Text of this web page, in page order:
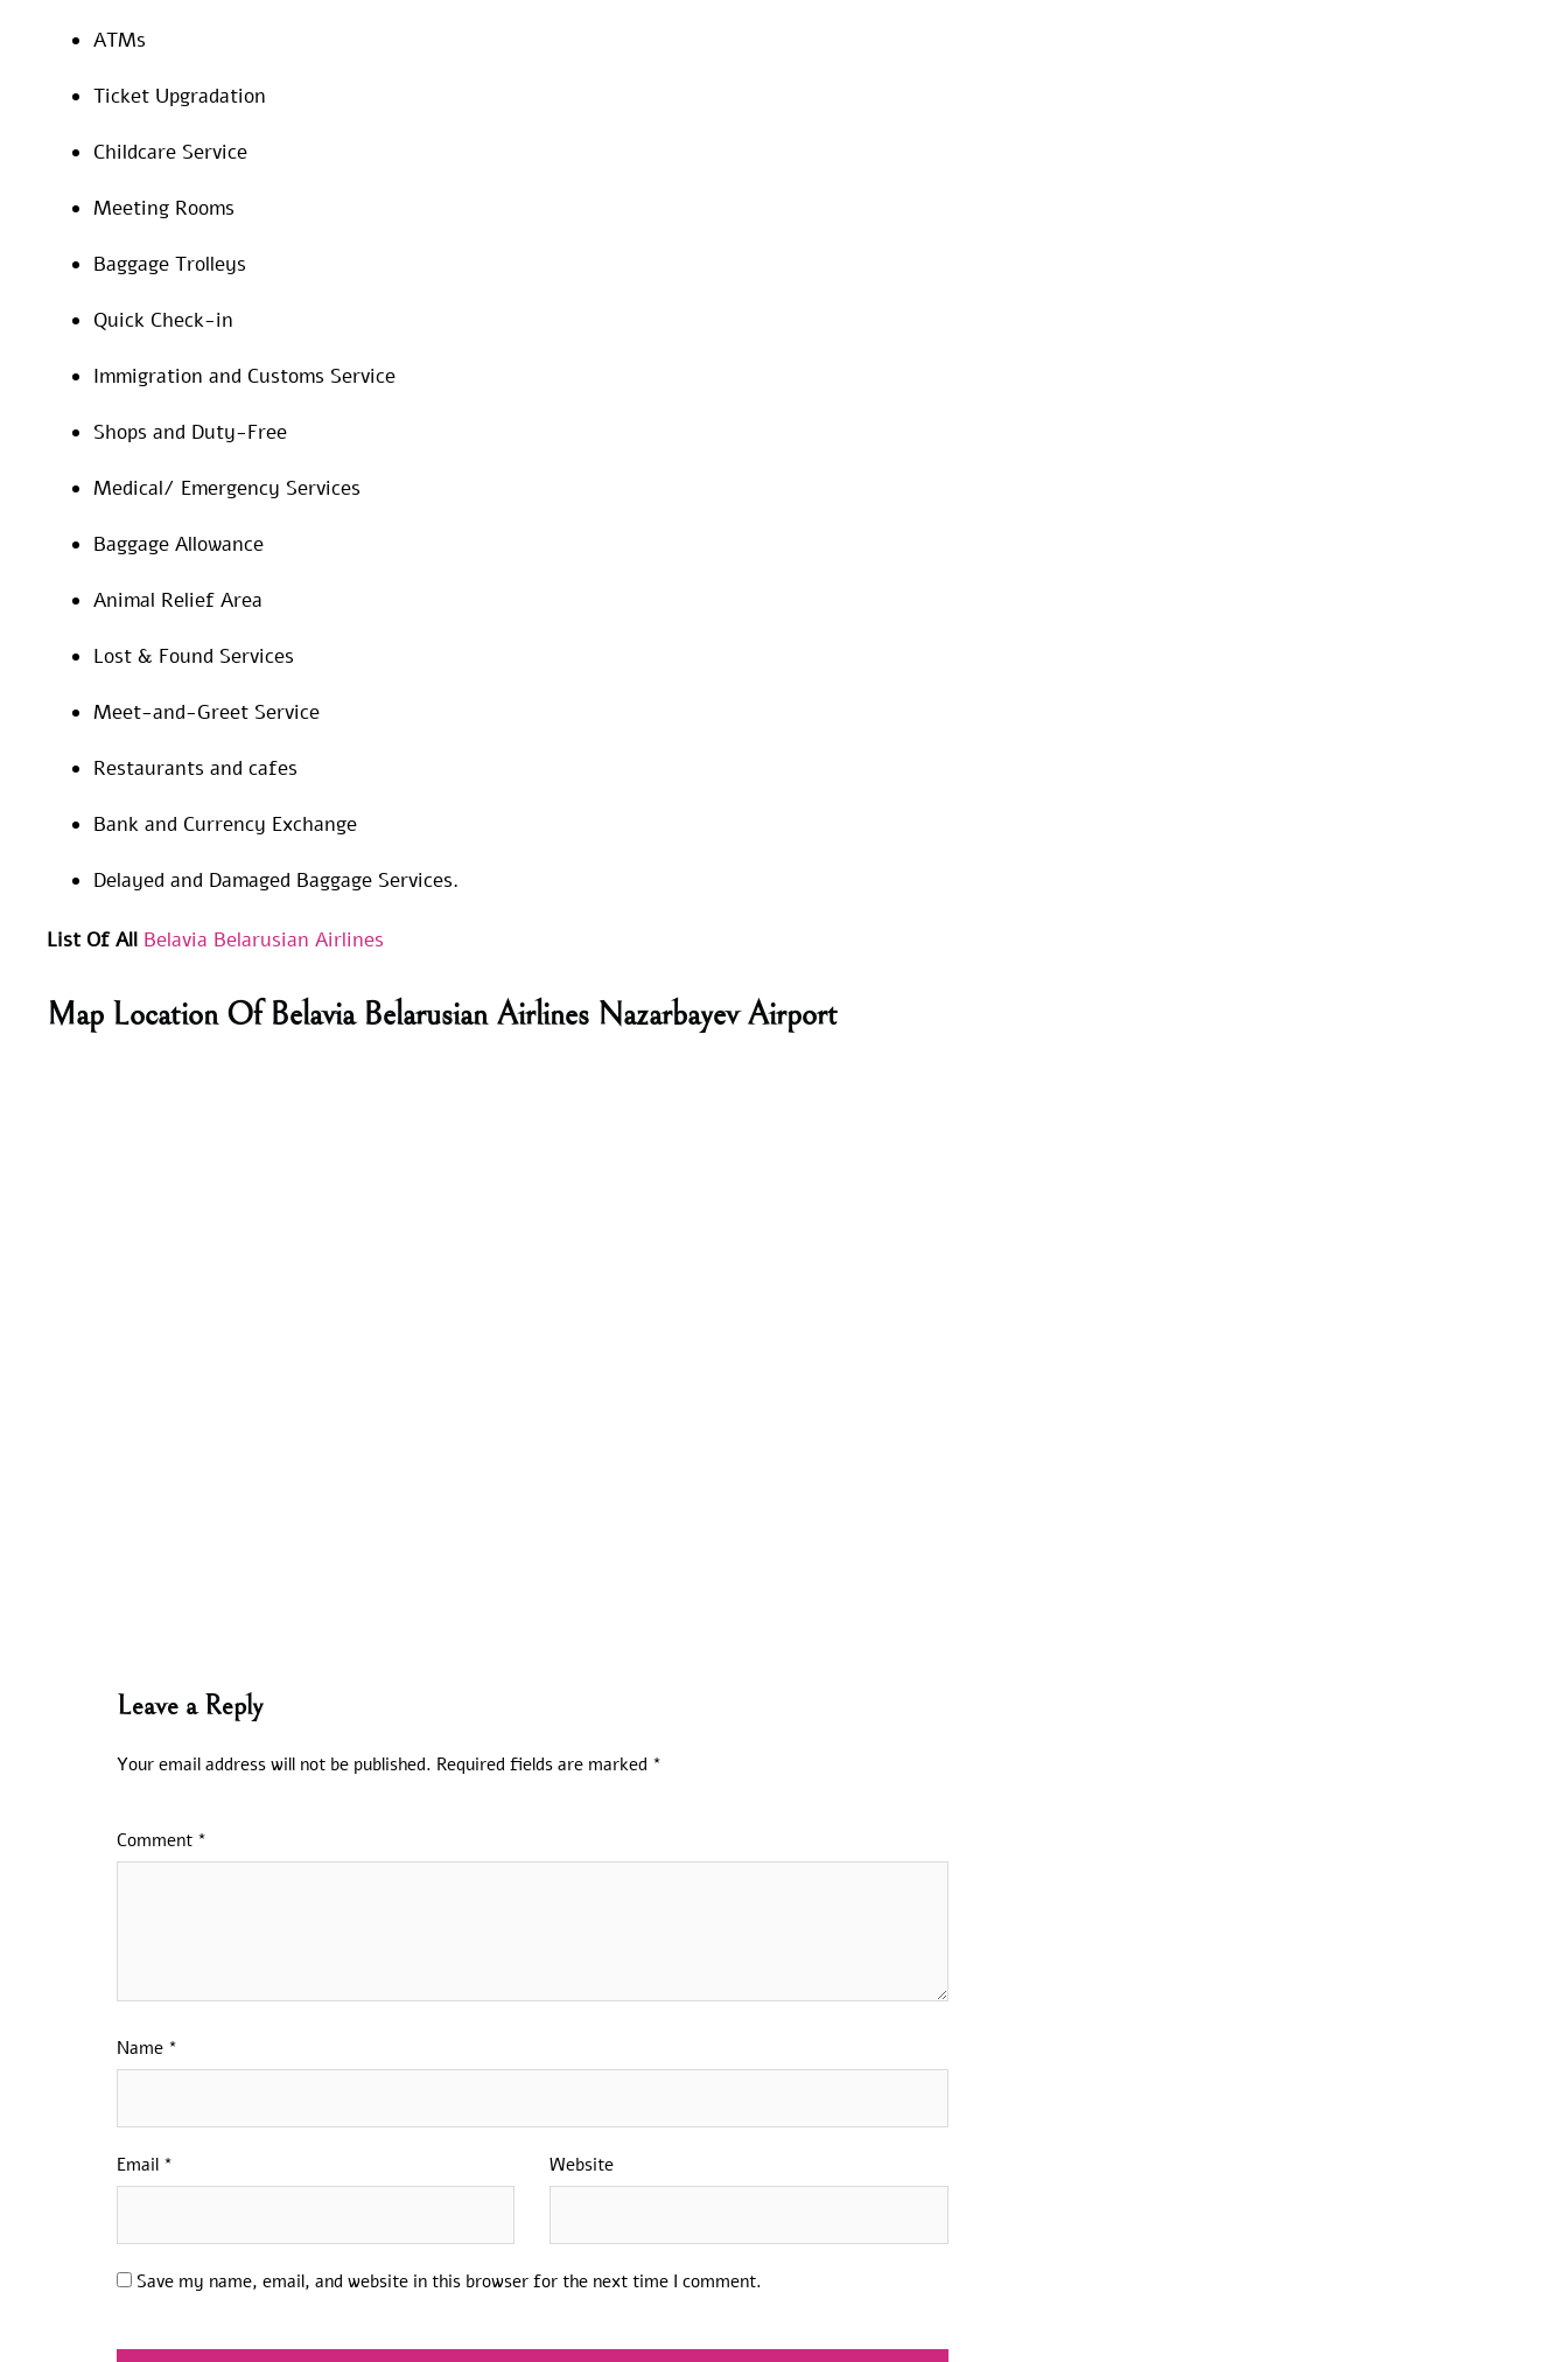
ATMs
Ticket Upgradation
Childcare Service
Meeting Rooms
Baggage Trolleys
Quick Check-in
Immigration and Customs Service
Shops and Duty-Free
Medical/ Emergency Services
Baggage Allowance
Animal Relief Area
Lost & Found Services
Meet-and-Greet Service
Restaurants and cafes
Bank and Currency Exchange
Delayed and Damaged Baggage Services.
List Of All Belavia Belarusian Airlines
Map Location Of Belavia Belarusian Airlines Nazarbayev Airport
Leave a Reply
Your email address will not be published. Required fields are marked *
Comment *
Name *
Email * Website
Save my name, email, and website in this browser for the next time I comment.